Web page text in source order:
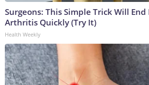
Surgeons: This Simple Trick Will End
Arthritis Quickly (Try It)
Health Weekly